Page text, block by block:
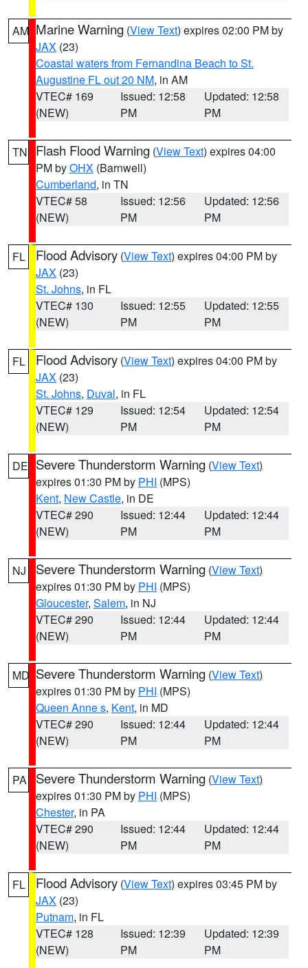
AM Marine Warning (View Text) expires 02:00 PM by
JAX (23)
Coastal waters from Fernandina Beach to St.
Augustine FL out 20 NM, in AM
VTEC# 169
(NEW)
Issued: 12:58
PM
Updated: 12:58
PM
TN Flash Flood Warning (View Text) expires 04:00
PM byOHX (Barnwell)
Cumberland, in TN
VTEC# 58
(NEW)
Issued: 12:56
PM
Updated: 12:56
PM
FL Flood Advisory (View Text) expires 04:00 PM by
JAX (23)
St. Johns, in FL
VTEC# 130
(NEW)
Issued: 12:55
PM
Updated: 12:55
PM
FL Flood Advisory (View Text) expires 04:00 PM by
JAX (23)
St. Johns, Duval, in FL
VTEC# 129
(NEW)
Issued: 12:54
PM
Updated: 12:54
PM
DE Severe Thunderstorm Warning (View Text)
expires 01:30 PM by PHI (MPS)
Kent, New Castle, in DE
VTEC# 290
(NEW)
Issued: 12:44
PM
Updated: 12:44
PM
NJ Severe Thunderstorm Warning (View Text)
expires 01:30 PM by PHI (MPS)
Gloucester, Salem, in NJ
VTEC# 290
(NEW)
Issued: 12:44
PM
Updated: 12:44
PM
MD Severe Thunderstorm Warning (View Text)
expires 01:30 PM by PHI (MPS)
Queen Anne s, Kent, in MD
VTEC# 290
(NEW)
Issued: 12:44
PM
Updated: 12:44
PM
PA Severe Thunderstorm Warning (View Text)
expires 01:30 PM by PHI (MPS)
Chester, in PA
VTEC# 290
(NEW)
Issued: 12:44
PM
Updated: 12:44
PM
FL Flood Advisory (View Text) expires 03:45 PM by
JAX (23)
Putnam, in FL
VTEC# 128
(NEW)
Issued: 12:39
PM
Updated: 12:39
PM